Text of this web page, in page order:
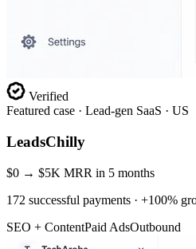
Verified
Featured case · Lead-gen SaaS · US
LeadsChilly
$0 → $5K MRR in 5 months
172 successful payments · +100%
SEO + ContentPaid AdsOutbound